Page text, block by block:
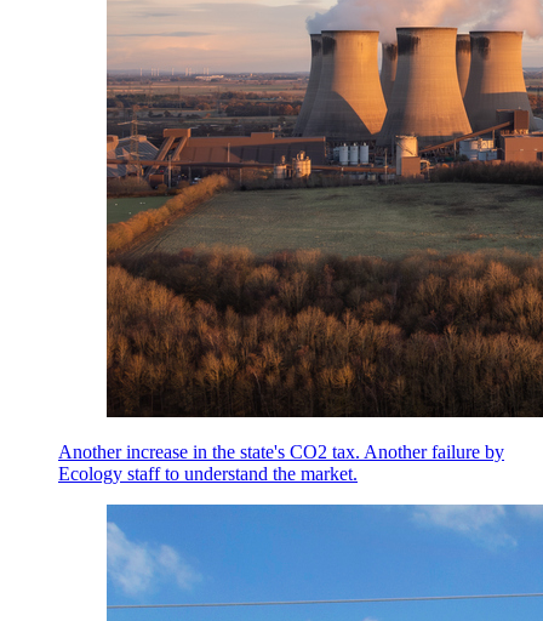
Another increase in the state's CO2 tax. Another failure by
Ecology staff to understand the market.